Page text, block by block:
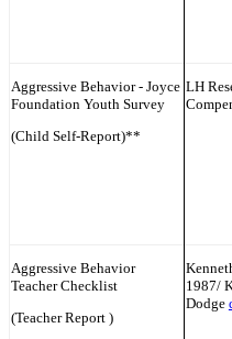
Aggressive Behavior - Joyce
Foundation Youth Survey
(Child Self-Report)**
LH
Aggressive Behavior
Teacher Checklist
(Teacher Report )
1987/
Dodge